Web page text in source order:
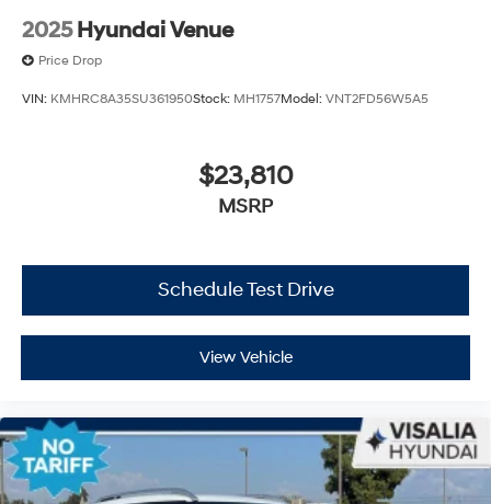
2025 Hyundai Venue
Price Drop
VIN: KMHRC8A35SU361950Stock: MH1757Model: VNT2FD56W5A5
$23,810
MSRP
Schedule Test Drive
View Vehicle